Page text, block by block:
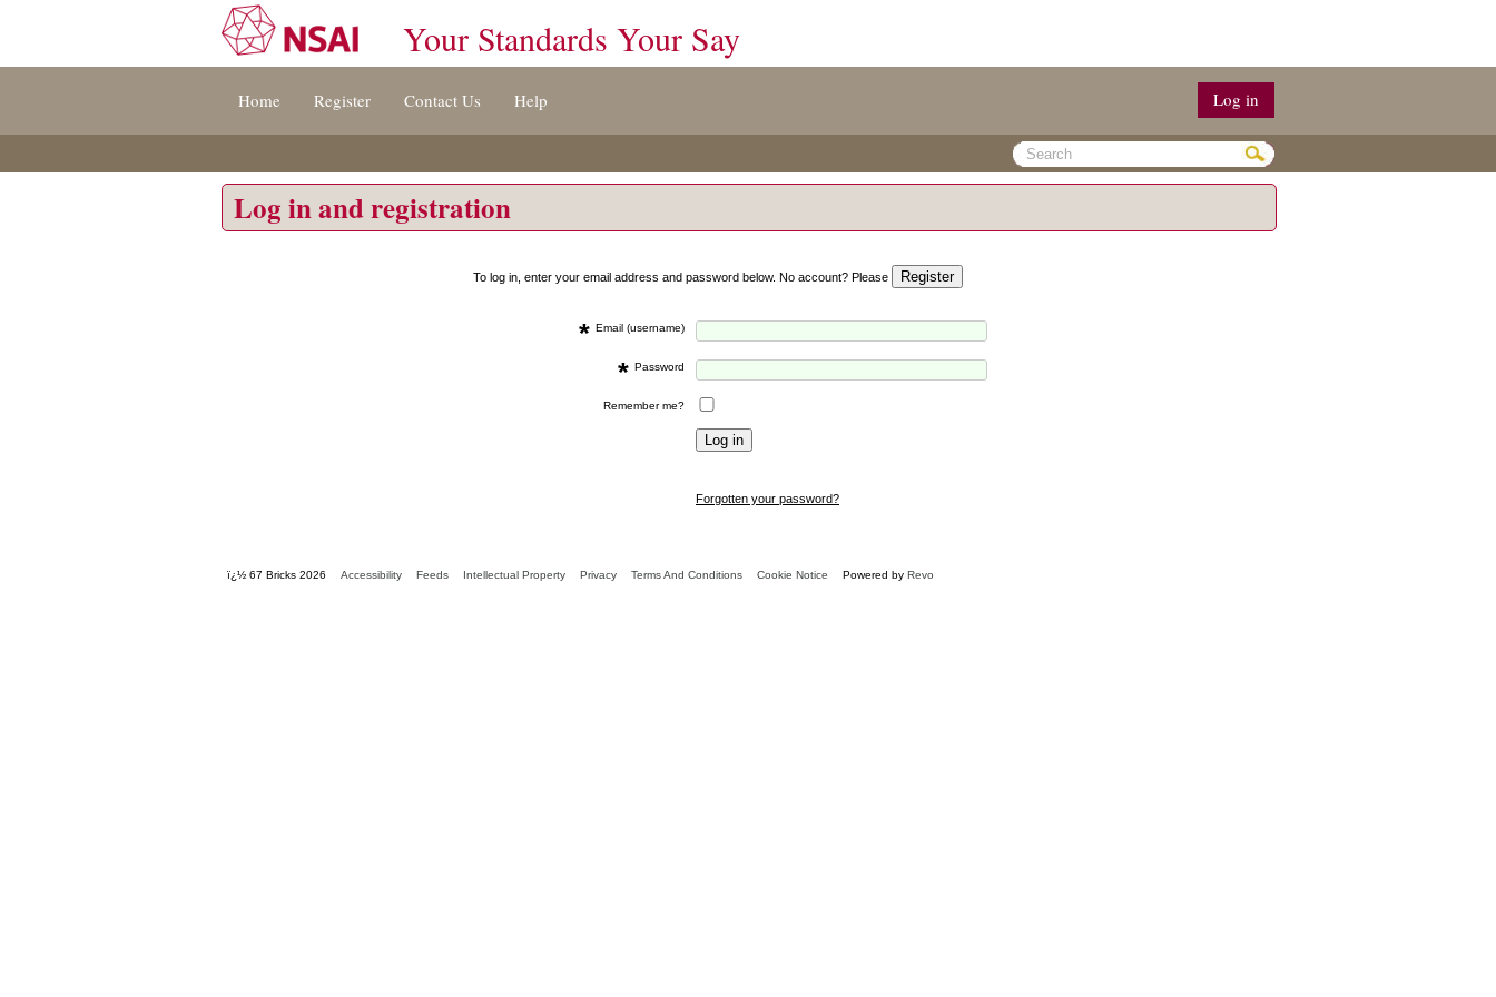
[s]
Your Standards Your Say
Home Register Contact Us Help Log in
Log in and registration
To log in, enter your email address and password below. No account? Please
* Email (username)
* Password
Remember me?
Forgotten your password?
ï¿½ 67 Bricks 2026 Accessibility Feeds Intellectual Property Privacy Terms And Conditions Cookie Notice Powered by Revo